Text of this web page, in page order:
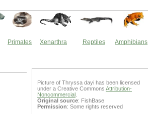
Primates Xenarthra Reptiles Amphibians
Picture of Thryssa dayi has been licensed
under a Creative Commons Attribution-
Noncommercial
Original source: FishBase
Permission: Some rights reserved